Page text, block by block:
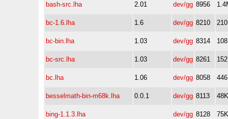
bash-src.lha 2.01 dev/gg 8956
bc-1.6.lha 1.6 dev/gg 8210
bc-bin.lha 1.03 dev/gg 8314
bc-src.lha 1.03 dev/gg 8261
bc.lha 1.06 dev/gg 8058
besselmath-bin-m68k.lha 0.0.1 dev/gg 8113 48K
bing-1.1.3.lha dev/gg 8128 75K